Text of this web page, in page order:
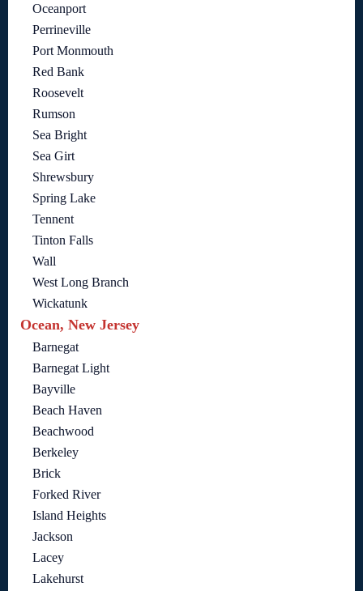
Oceanport
Perrineville
Port Monmouth
Red Bank
Roosevelt
Rumson
Sea Bright
Sea Girt
Shrewsbury
Spring Lake
Tennent
Tinton Falls
Wall
West Long Branch
Wickatunk
Ocean, New Jersey
Barnegat
Barnegat Light
Bayville
Beach Haven
Beachwood
Berkeley
Brick
Forked River
Island Heights
Jackson
Lacey
Lakehurst